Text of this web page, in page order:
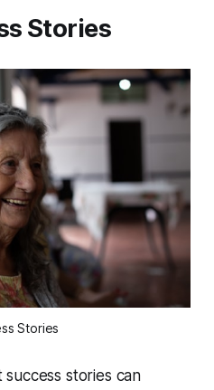
Stories
Stories
success stories can